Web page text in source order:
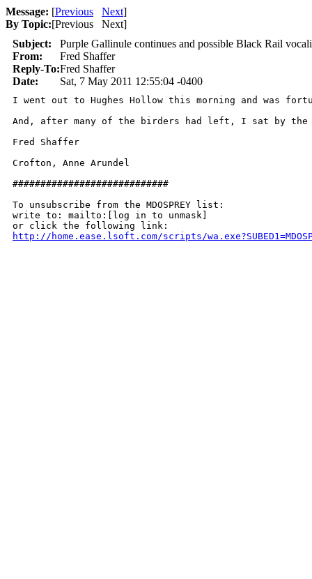
Message: [Previous Next]
By Topic:[Previous Next]
Subject:
Purple Gallinule continues and possible Black Rail
From:
Fred Shaffer
Reply-To:Fred Shaffer
Date:
Sat, 7 May 2011 12:55:04 -0400
I went out to Hughes Hollow this morning and was
And, after many of the birders had left, I sat by the
Fred Shaffer
Crofton, Anne Arundel
############################
To unsubscribe from the MDOSPREY list:
write to: mailto:[log in to unmask]
http://home.ease.lsoft.com/scripts/